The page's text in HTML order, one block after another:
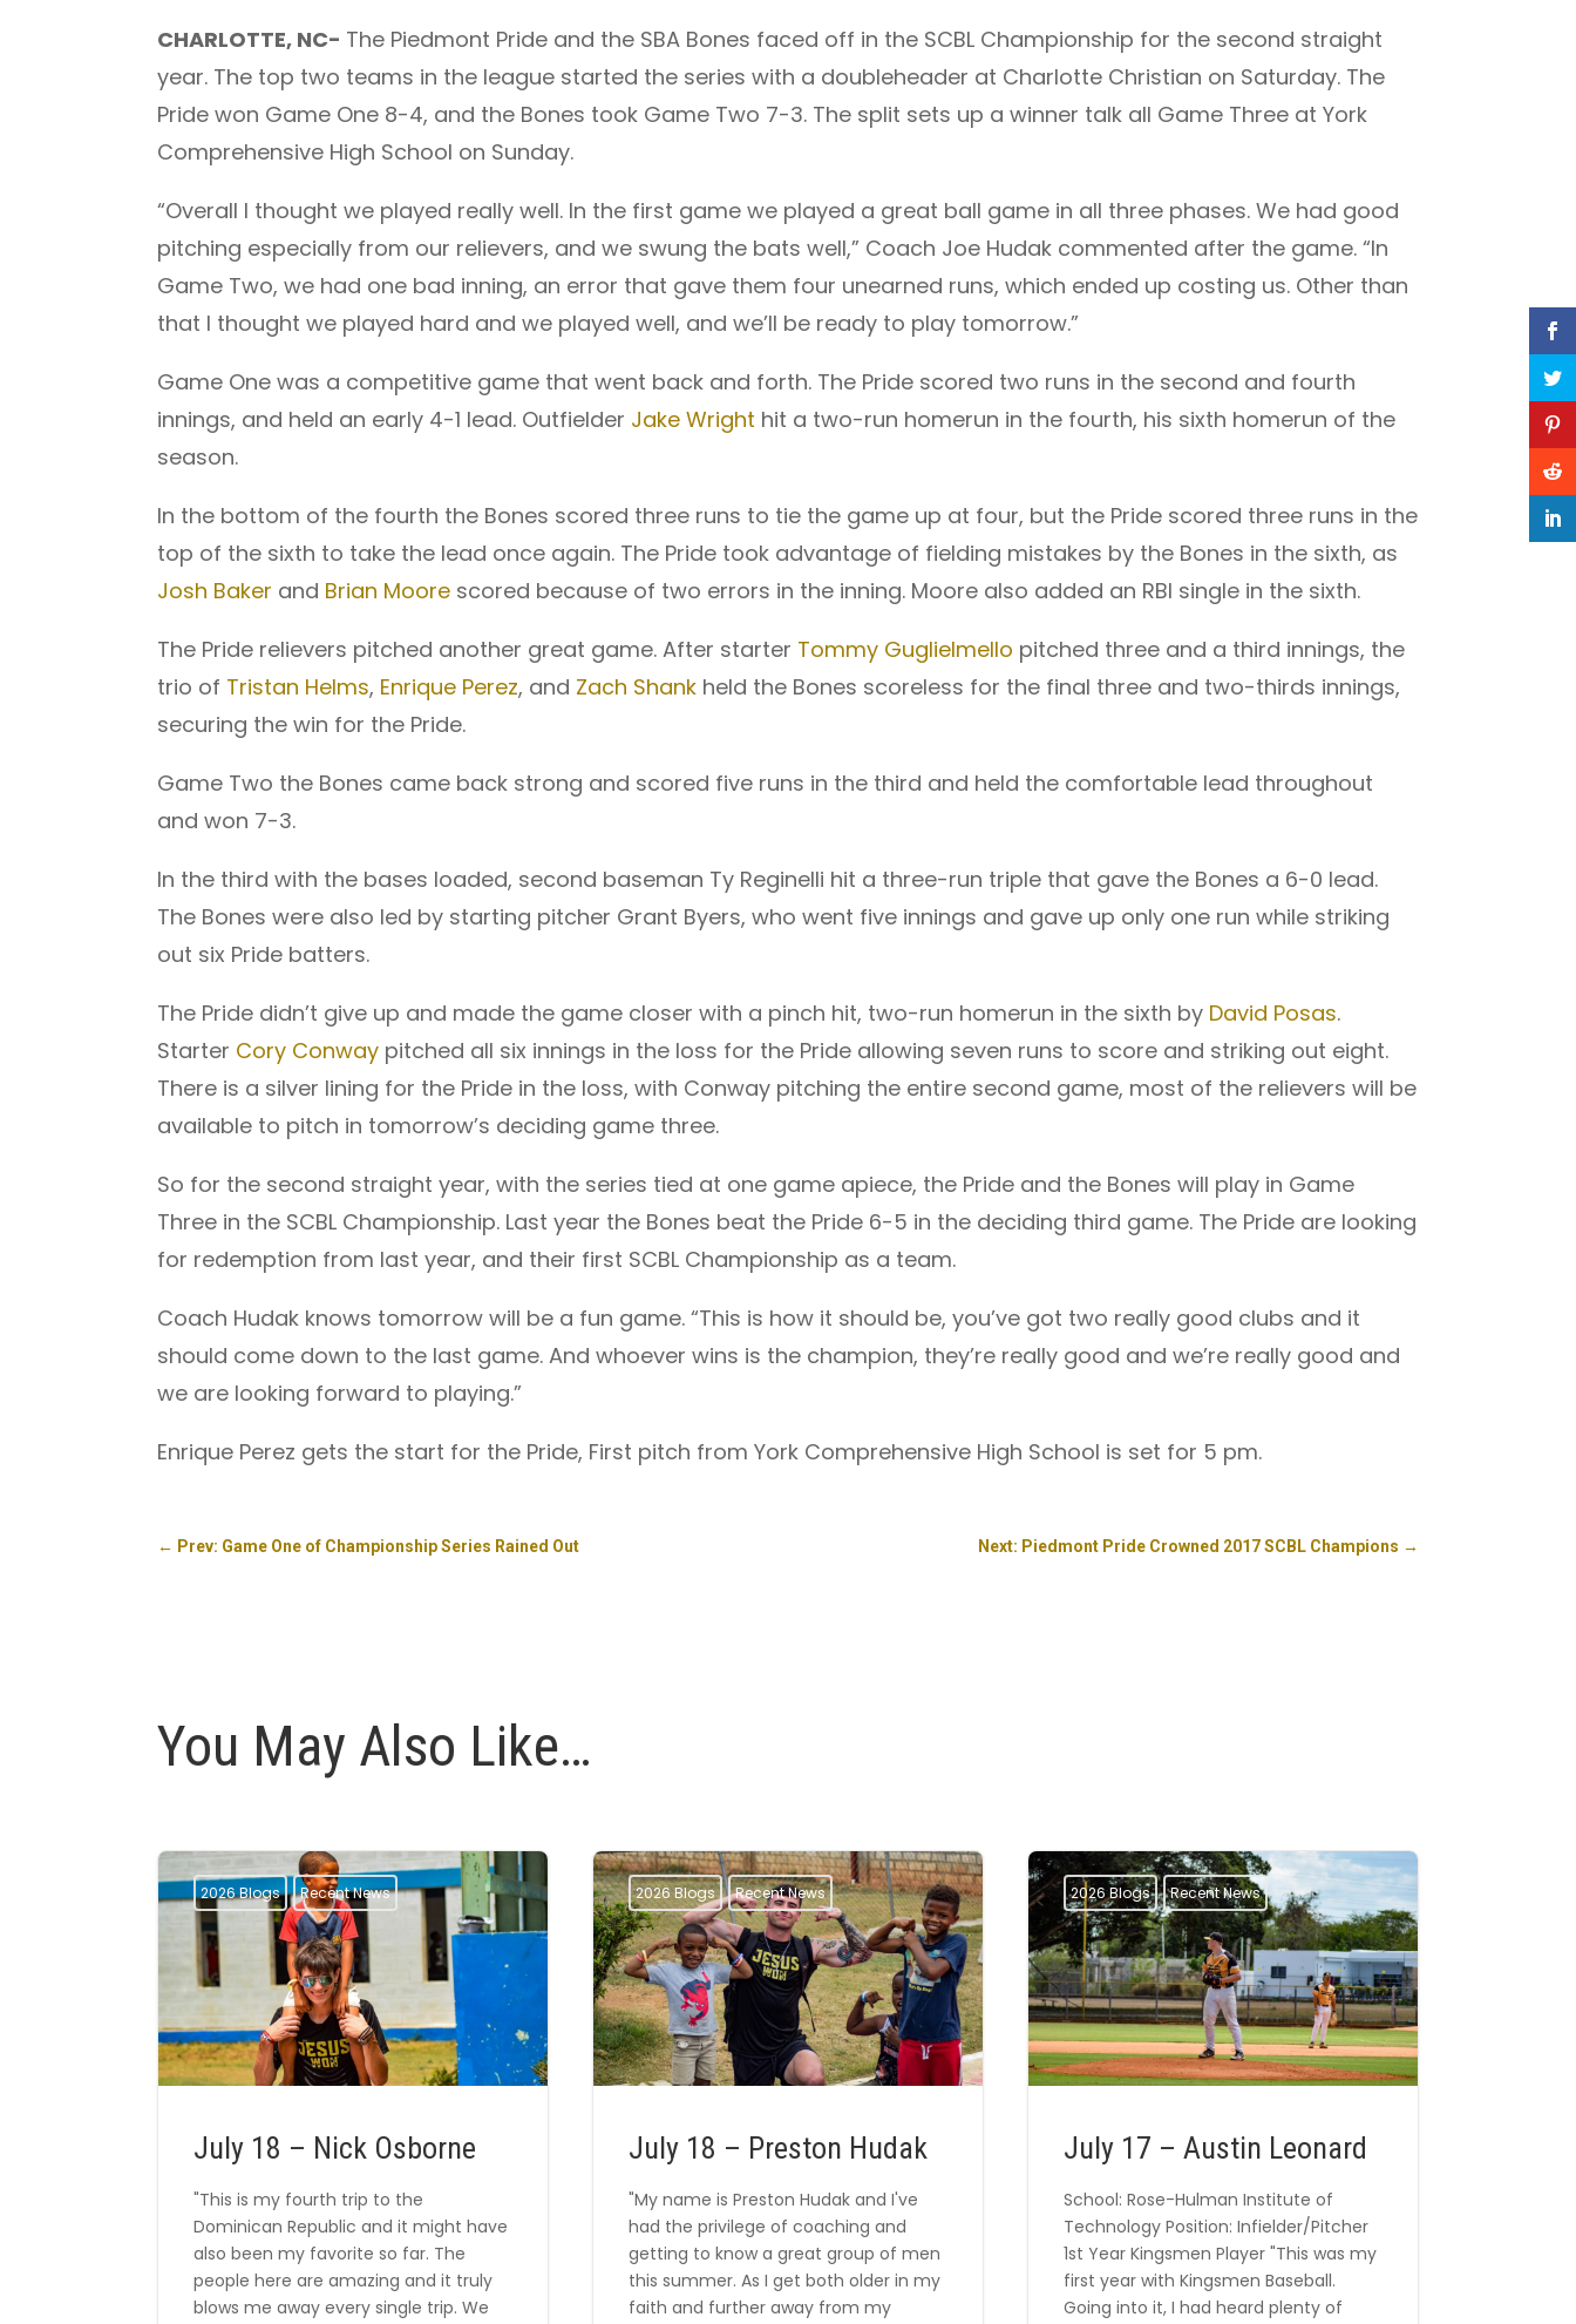
CHARLOTTE, NC- The Piedmont Pride and the SBA Bones faced off in the SCBL Championship for the second straight
year. The top two teams in the league started the series with a doubleheader at Charlotte Christian on Saturday. The
Pride won Game One 8-4, and the Bones took Game Two 7-3. The split sets up a winner talk all Game Three at York
Comprehensive High School on Sunday.
“Overall I thought we played really well. In the first game we played a great ball game in all three phases. We had good
pitching especially from our relievers, and we swung the bats well,” Coach Joe Hudak commented after the game. “In
Game Two, we had one bad inning, an error that gave them four unearned runs, which ended up costing us. Other than
that I thought we played hard and we played well, and we’ll be ready to play tomorrow.”
Game One was a competitive game that went back and forth. The Pride scored two runs in the second and fourth
innings, and held an early 4-1 lead. Outfielder Jake Wright hit a two-run homerun in the fourth, his sixth homerun of the
season.
In the bottom of the fourth the Bones scored three runs to tie the game up at four, but the Pride scored three runs in the
top of the sixth to take the lead once again. The Pride took advantage of fielding mistakes by the Bones in the sixth, as
Josh Baker and Brian Moore scored because of two errors in the inning. Moore also added an RBI single in the sixth.
The Pride relievers pitched another great game. After starter Tommy Guglielmello pitched three and a third innings, the
trio of Tristan Helms, Enrique Perez, and Zach Shank held the Bones scoreless for the final three and two-thirds innings,
securing the win for the Pride.
Game Two the Bones came back strong and scored five runs in the third and held the comfortable lead throughout
and won 7-3.
In the third with the bases loaded, second baseman Ty Reginelli hit a three-run triple that gave the Bones a 6-0 lead.
The Bones were also led by starting pitcher Grant Byers, who went five innings and gave up only one run while striking
out six Pride batters.
The Pride didn’t give up and made the game closer with a pinch hit, two-run homerun in the sixth by David Posas.
Starter Cory Conway pitched all six innings in the loss for the Pride allowing seven runs to score and striking out eight.
There is a silver lining for the Pride in the loss, with Conway pitching the entire second game, most of the relievers will be
available to pitch in tomorrow’s deciding game three.
So for the second straight year, with the series tied at one game apiece, the Pride and the Bones will play in Game
Three in the SCBL Championship. Last year the Bones beat the Pride 6-5 in the deciding third game. The Pride are looking
for redemption from last year, and their first SCBL Championship as a team.
Coach Hudak knows tomorrow will be a fun game. “This is how it should be, you’ve got two really good clubs and it
should come down to the last game. And whoever wins is the champion, they’re really good and we’re really good and
we are looking forward to playing.”
Enrique Perez gets the start for the Pride, First pitch from York Comprehensive High School is set for 5 pm.
← Prev: Game One of Championship Series Rained Out Next: Piedmont Pride Crowned 2017 SCBL Champions →
You May Also Like…
2026 Blogs Recent News
July 18 – Nick Osborne
"This is my fourth trip to the
Dominican Republic and it might have
also been my favorite so far. The
people here are amazing and it truly
blows me away every single trip. We
2026 Blogs Recent News
July 18 – Preston Hudak
"My name is Preston Hudak and I've
had the privilege of coaching and
getting to know a great group of men
this summer. As I get both older in my
faith and further away from my
2026 Blogs Recent News
July 17 – Austin Leonard
School: Rose-Hulman Institute of
Technology Position: Infielder/Pitcher
1st Year Kingsmen Player "This was my
first year with Kingsmen Baseball.
Going into it, I had heard plenty of